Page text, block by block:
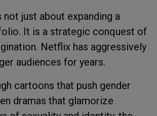
just about expanding a
It is a strategic conquest of
Netflix has aggressively
audiences for years.
cartoons that push gender
dramas that glamorize